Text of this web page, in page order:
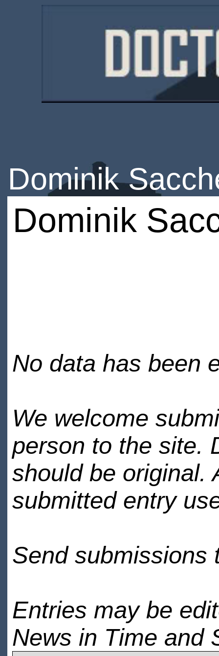
Dominik
Dominik
No data has been
We welcome
person to the site.
should be original.
submitted entry
Send submissions
Entries may be
News in Time and